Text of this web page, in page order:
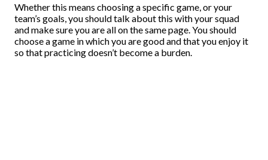
Whether this means choosing a specific game, or your
team’s goals, you should talk about this with your squad
and make sure you are all on the same page. You should
choose a game in which you are good and that you enjoy it
so that practicing doesn’t become a burden.